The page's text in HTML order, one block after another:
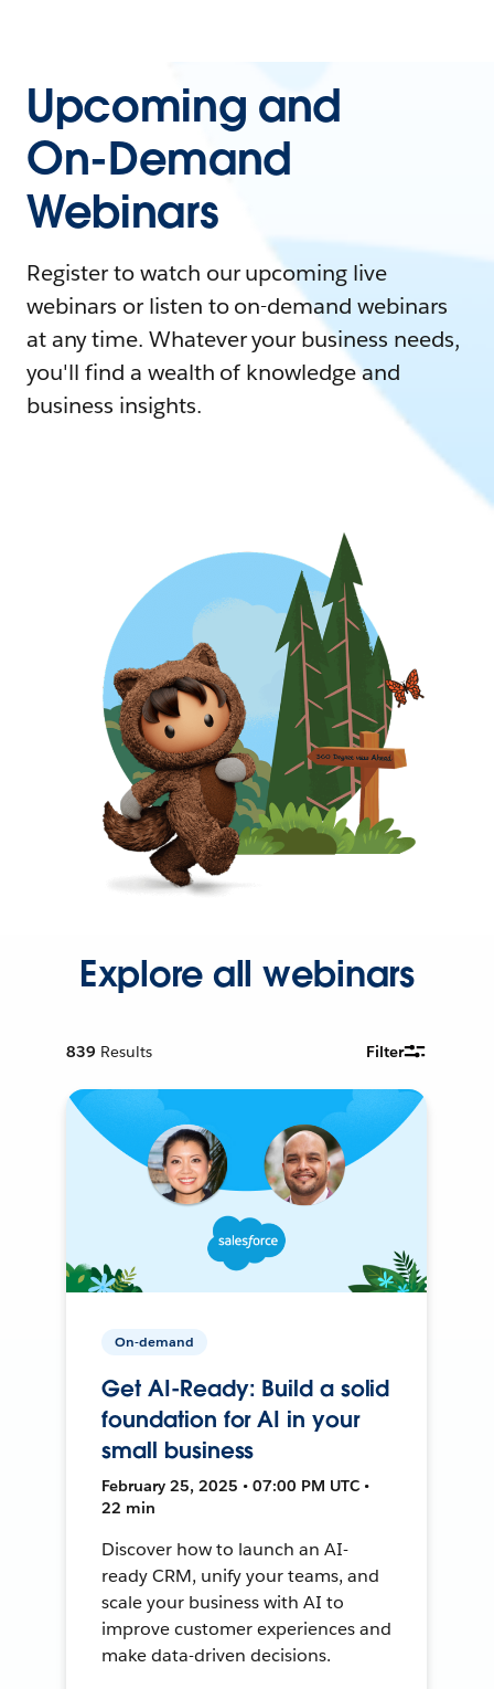
Upcoming and
On-Demand
Webinars
Register to watch our upcoming live
webinars or listen to on-demand webinars
at any time. Whatever your business needs,
you'll find a wealth of knowledge and
business insights.
Explore all webinars
839 Results Filter
On-demand
Get AI-Ready: Build a solid
foundation for AI in your
small business
February 25, 2025 • 07:00 PM UTC •
22 min
Discover how to launch an AI-
ready CRM, unify your teams, and
scale your business with AI to
improve customer experiences and
make data-driven decisions.